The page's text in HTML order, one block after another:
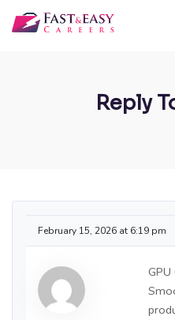
Reply
February 15, 2026 at 6:19 pm